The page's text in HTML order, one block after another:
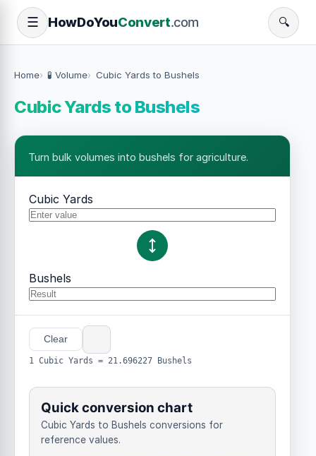
☰ HowDoYouConvert.com 🔍
Home 🧪 Volume Cubic Yards to Bushels
Cubic Yards to Bushels
Turn bulk volumes into bushels for agriculture.
Cubic Yards
Bushels
Clear
1 Cubic Yards = 21.696227 Bushels
Quick conversion chart
Cubic Yards to Bushels conversions for
reference values.